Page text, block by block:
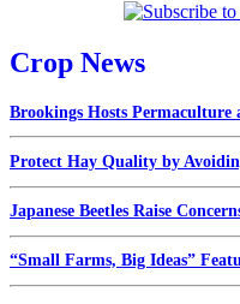
Crop News
Brookings Hosts Permaculture
Protect Hay Quality by
Japanese Beetles Raise
“Small Farms, Big Ideas”